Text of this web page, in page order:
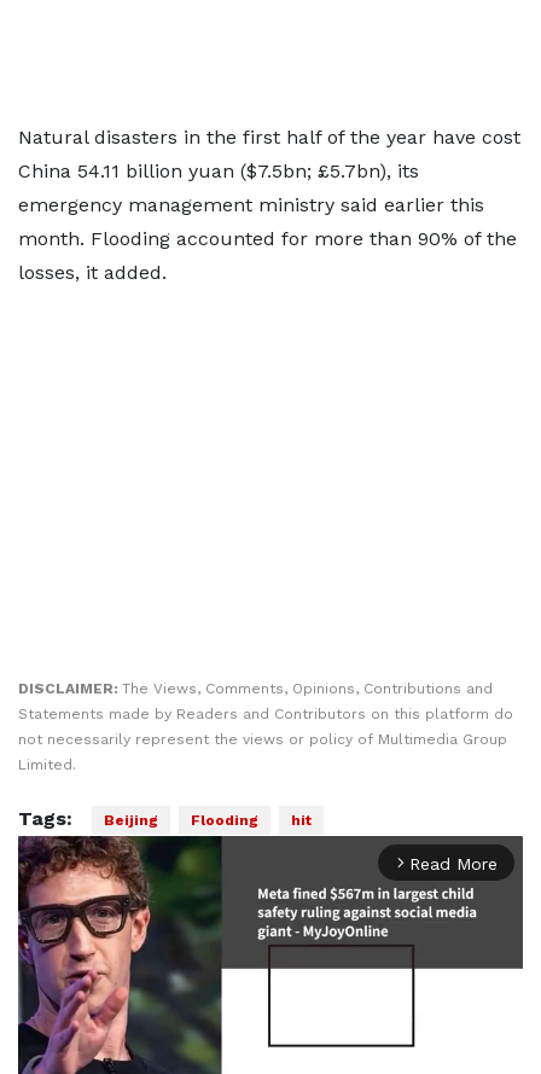
Natural disasters in the first half of the year have cost
China 54.11 billion yuan ($7.5bn; £5.7bn), its
emergency management ministry said earlier this
month. Flooding accounted for more than 90% of the
losses, it added.
DISCLAIMER: The Views, Comments, Opinions, Contributions and
Statements made by Readers and Contributors on this platform do
not necessarily represent the views or policy of Multimedia Group
Limited.
Tags: Beijing Flooding hit
arrow_forward_ios Read More